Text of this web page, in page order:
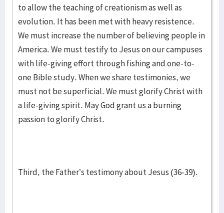
to allow the teaching of creationism as well as
evolution. It has been met with heavy resistence.
We must increase the number of believing people in
America. We must testify to Jesus on our campuses
with life-giving effort through fishing and one-to-
one Bible study. When we share testimonies, we
must not be superficial. We must glorify Christ with
a life-giving spirit. May God grant us a burning
passion to glorify Christ.
Third, the Father’s testimony about Jesus (36-39).